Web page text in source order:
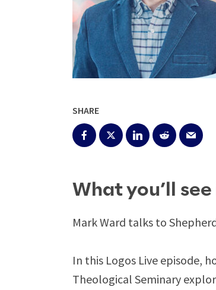
SHARE
What you’ll
Mark Ward talks to
In this Logos Live episode,
Theological Seminary